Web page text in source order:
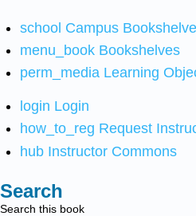
school Campus
menu_book Bookshelves
perm_media Learning
login Login
how_to_reg Request
hub Instructor Commons
Search
Search this book